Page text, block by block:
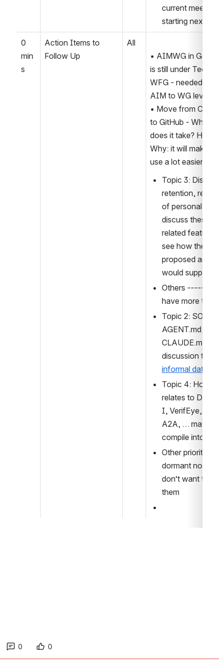
current meeting
starting next
0
min
s
Action Items to
Follow Up
All
• AIMWG in
is still under Tech
WFG - needed to
AIM to WG level
• Move from
to GitHub - Why?
does it take? How?
Why: it will make
use a lot easier.
Topic 3:
retention, re-
of personal
discuss these
related features
see how the
proposed
would support.
Others ------- if
have more time
Topic 2:
AGENT.md,
CLAUDE.md,
informal data
Topic 4: How
relates to DTG,
I, VerifEye,
A2A, … maybe
compile into a
Other priorities -
dormant now
don’t want to
them
0 0